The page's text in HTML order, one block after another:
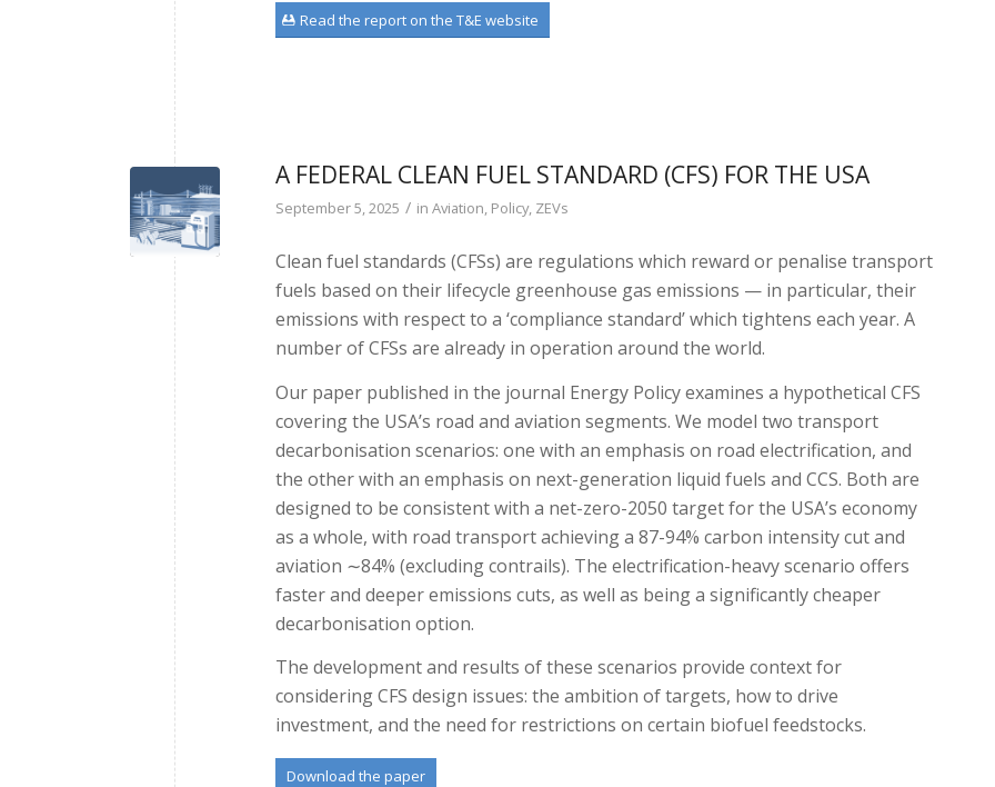
Read the report on the T&E website
A FEDERAL CLEAN FUEL STANDARD (CFS) FOR THE USA
September 5, 2025 / inAviation, Policy, ZEVs
Clean fuel standards (CFSs) are regulations which reward or penalise transport
fuels based on their lifecycle greenhouse gas emissions — in particular, their
emissions with respect to a ‘compliance standard’ which tightens each year. A
number of CFSs are already in operation around the world.
Our paper published in the journal Energy Policy examines a hypothetical CFS
covering the USA’s road and aviation segments. We model two transport
decarbonisation scenarios: one with an emphasis on road electrification, and
the other with an emphasis on next-generation liquid fuels and CCS. Both are
designed to be consistent with a net-zero-2050 target for the USA’s economy
as a whole, with road transport achieving a 87-94% carbon intensity cut and
aviation ∼84% (excluding contrails). The electrification-heavy scenario offers
faster and deeper emissions cuts, as well as being a significantly cheaper
decarbonisation option.
The development and results of these scenarios provide context for
considering CFS design issues: the ambition of targets, how to drive
investment, and the need for restrictions on certain biofuel feedstocks.
Download the paper